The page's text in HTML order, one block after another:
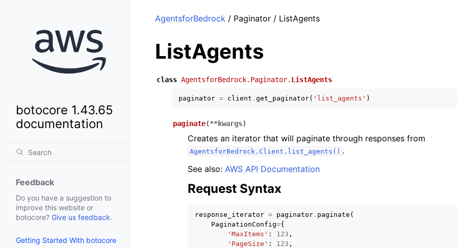
botocore 1.43.65
documentation
Feedback
Do you have a suggestion to
improve this website or
botocore? Give us feedback.
Getting Started With botocore
AgentsforBedrock / Paginator / ListAgents
ListAgents
class AgentsforBedrock.Paginator. ListAgents
paginator = client . get_paginator( 'list_agents' )
paginate(**kwargs)
Creates an iterator that will paginate through responses from
AgentsforBedrock.Client.list_agents() .
See also: AWS API Documentation
Request Syntax
response_iterator = paginator . paginate (
PaginationConfig={
'MaxItems' : 123 ,
'PageSize' : 123 ,